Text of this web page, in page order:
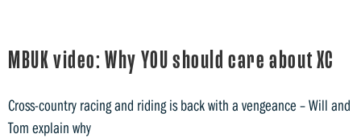
MBUK video: Why YOU should care about XC
Cross-country racing and riding is back with a vengeance – Will and
Tom explain why